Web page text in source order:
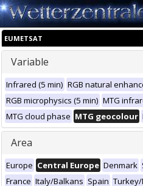
EUMETSAT
Variable
Infrared (5 min) RGB natural
RGB microphysics (5 min) MTG
MTG cloud phase MTG geocolour
Area
Europe Central Europe Denmark
France Italy/Balkans Spain